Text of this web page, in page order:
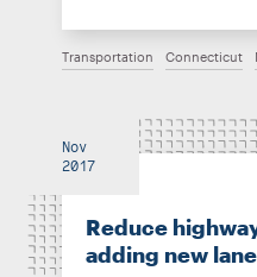
Transportation Connecticut
Nov
2017
Reduce
adding new